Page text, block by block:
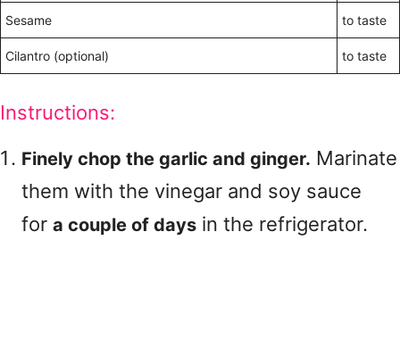
Sesame to taste
Cilantro (optional) to taste
Instructions:
Finely chop the garlic and ginger. Marinate
them with the vinegar and soy sauce
for a couple of days in the refrigerator.